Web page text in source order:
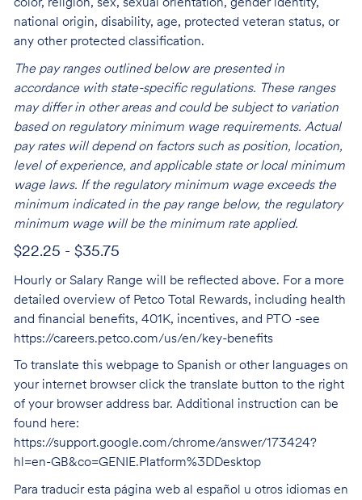
color, religion, sex, sexual orientation, gender identity,
national origin, disability, age, protected veteran status, or
any other protected classification.
The pay ranges outlined below are presented in
accordance with state-specific regulations. These ranges
may differ in other areas and could be subject to variation
based on regulatory minimum wage requirements. Actual
pay rates will depend on factors such as position, location,
level of experience, and applicable state or local minimum
wage laws. If the regulatory minimum wage exceeds the
minimum indicated in the pay range below, the regulatory
minimum wage will be the minimum rate applied.
$22.25 - $35.75
Hourly or Salary Range will be reflected above. For a more
detailed overview of Petco Total Rewards, including health
and financial benefits, 401K, incentives, and PTO -see
https://careers.petco.com/us/en/key-benefits
To translate this webpage to Spanish or other languages on
your internet browser click the translate button to the right
of your browser address bar. Additional instruction can be
found here:
https://support.google.com/chrome/answer/173424?
hl=en-GB&co=GENIE.Platform%3DDesktop
Para traducir esta página web al español u otros idiomas en